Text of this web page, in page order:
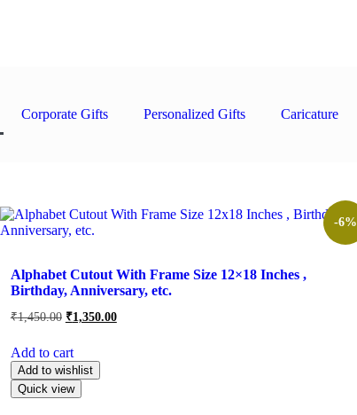
Corporate Gifts Personalized Gifts Caricature
Product Price Product Recipient
-6%
Alphabet Cutout With Frame Size 12×18 Inches ,
Birthday, Anniversary, etc.
₹1,450.00 ₹1,350.00
Add to cart
Add to wishlist
Quick view